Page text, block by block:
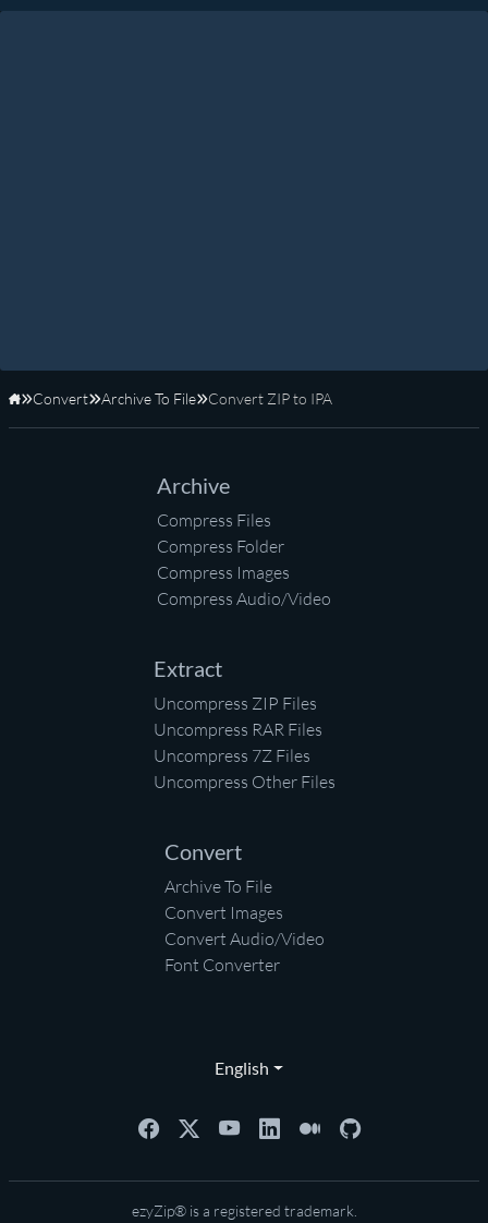
Home
Convert Archive To File Convert ZIP to IPA
Archive
Compress Files
Compress Folder
Compress Images
Compress Audio/Video
Extract
Uncompress ZIP Files
Uncompress RAR Files
Uncompress 7Z Files
Uncompress Other Files
Convert
Archive To File
Convert Images
Convert Audio/Video
Font Converter
English
ezyZip® is a registered trademark.